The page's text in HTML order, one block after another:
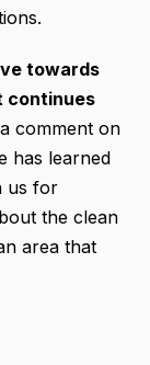
towards
continues
comment on
has learned
us for
the clean
area that